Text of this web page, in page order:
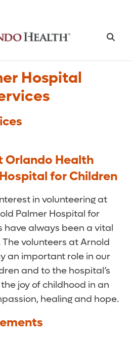
Hospital
Orlando Health
for Children
in volunteering at
Palmer Hospital for
have always been a vital
volunteers at Arnold
an important role in our
and to the hospital’s
joy of childhood in an
healing and hope.